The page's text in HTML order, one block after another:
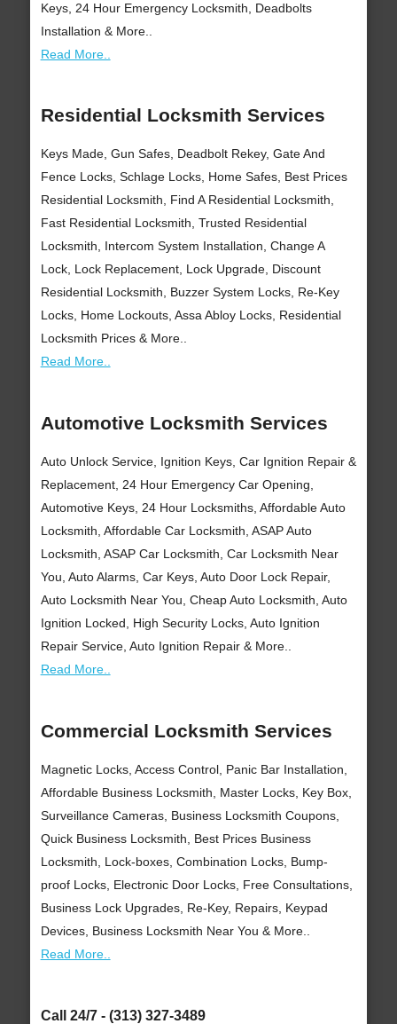
Keys, 24 Hour Emergency Locksmith, Deadbolts
Installation & More..
Read More..
Residential Locksmith Services
Keys Made, Gun Safes, Deadbolt Rekey, Gate And
Fence Locks, Schlage Locks, Home Safes, Best Prices
Residential Locksmith, Find A Residential Locksmith,
Fast Residential Locksmith, Trusted Residential
Locksmith, Intercom System Installation, Change A
Lock, Lock Replacement, Lock Upgrade, Discount
Residential Locksmith, Buzzer System Locks, Re-Key
Locks, Home Lockouts, Assa Abloy Locks, Residential
Locksmith Prices & More..
Read More..
Automotive Locksmith Services
Auto Unlock Service, Ignition Keys, Car Ignition Repair &
Replacement, 24 Hour Emergency Car Opening,
Automotive Keys, 24 Hour Locksmiths, Affordable Auto
Locksmith, Affordable Car Locksmith, ASAP Auto
Locksmith, ASAP Car Locksmith, Car Locksmith Near
You, Auto Alarms, Car Keys, Auto Door Lock Repair,
Auto Locksmith Near You, Cheap Auto Locksmith, Auto
Ignition Locked, High Security Locks, Auto Ignition
Repair Service, Auto Ignition Repair & More..
Read More..
Commercial Locksmith Services
Magnetic Locks, Access Control, Panic Bar Installation,
Affordable Business Locksmith, Master Locks, Key Box,
Surveillance Cameras, Business Locksmith Coupons,
Quick Business Locksmith, Best Prices Business
Locksmith, Lock-boxes, Combination Locks, Bump-
proof Locks, Electronic Door Locks, Free Consultations,
Business Lock Upgrades, Re-Key, Repairs, Keypad
Devices, Business Locksmith Near You & More..
Read More..
Call 24/7 - (313) 327-3489